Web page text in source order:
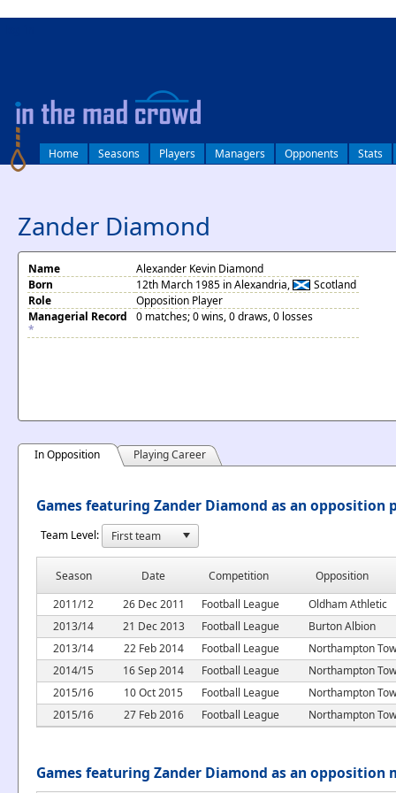
Home Seasons Players Managers Opponents Stats
Zander Diamond
Name
Alexander Kevin Diamond
Born
12th March 1985 in Alexandria,
Scotland
Role
Opposition Player
Managerial Record
*
0 matches; 0 wins, 0 draws, 0 losses
In Opposition Playing Career
Games featuring Zander Diamond as an opposition
Team Level:
Season Date Competition
Opposition
2011/12
26 Dec 2011 Football League
Oldham Athletic
2013/14
21 Dec 2013 Football League
Burton Albion
2013/14
22 Feb 2014 Football League
Northampton
2014/15
16 Sep 2014 Football League
Northampton
2015/16
10 Oct 2015 Football League
Northampton
2015/16
27 Feb 2016 Football League Northampton
Games featuring Zander Diamond as an opposition